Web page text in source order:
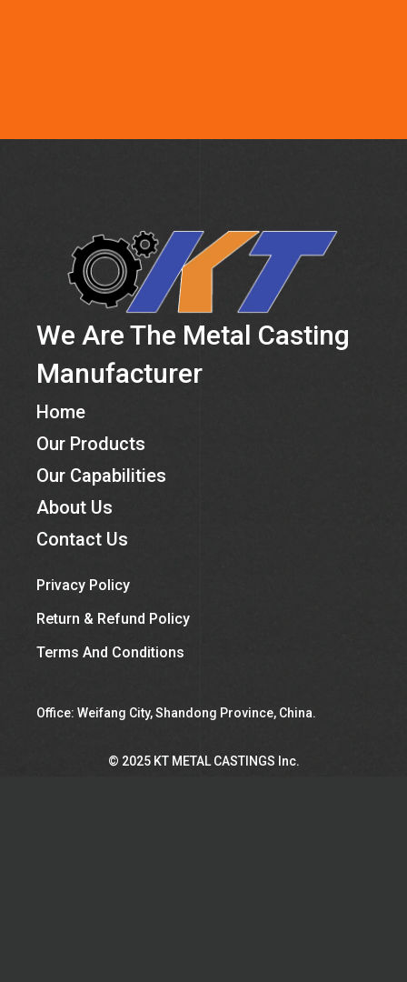
We Are The Metal Casting
Manufacturer
Home
Our Products
Our Capabilities
About Us
Contact Us
Privacy Policy
Return & Refund Policy
Terms And Conditions
Office: Weifang City, Shandong Province, China.
©︎ 2025 KT METAL CASTINGS Inc.